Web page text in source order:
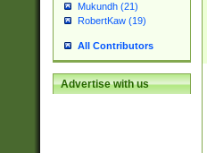
Mukundh (21)
RobertKaw (19)
All Contributors
Advertise with us